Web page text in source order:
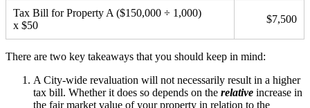
Tax Bill for Property A ($150,000 ÷ 1,000)
x $50
$7,500
There are two key takeaways that you should keep in mind:
A City-wide revaluation will not necessarily result in a higher
tax bill. Whether it does so depends on the relative increase in
the fair market value of your property in relation to the